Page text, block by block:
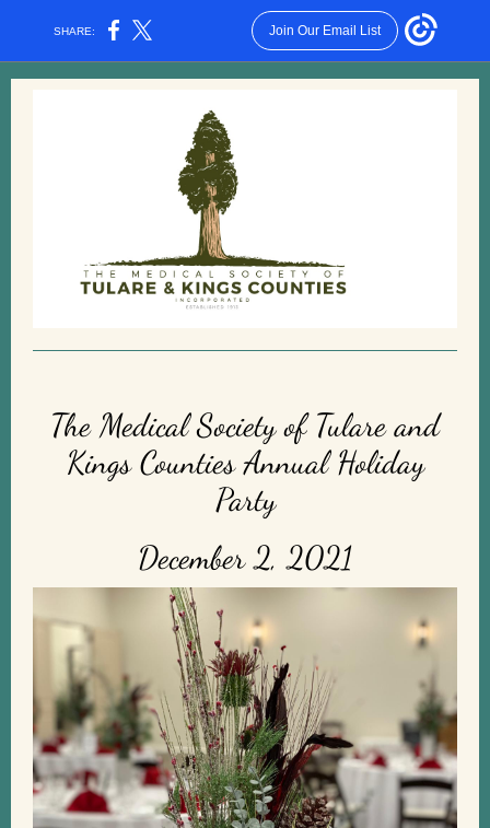
SHARE: Join Our Email List
The Medical Society of Tulare and
Kings Counties Annual Holiday
Party
December 2, 2021